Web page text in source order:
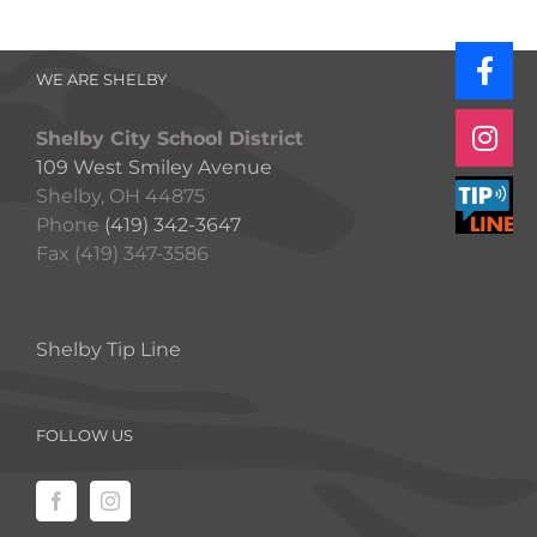
WE ARE SHELBY
Shelby City School District
109 West Smiley Avenue
Shelby, OH 44875
Phone (419) 342-3647
Fax (419) 347-3586
Shelby Tip Line
FOLLOW US